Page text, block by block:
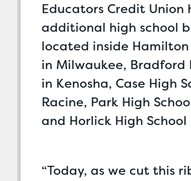
Educators Credit Union
additional high school
located inside Hamilton
in Milwaukee, Bradford
in Kenosha, Case High
Racine, Park High
and Horlick High School
“Today, as we cut this